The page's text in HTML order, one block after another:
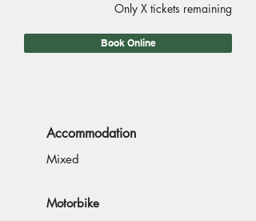
Only X tickets remaining
Book Online
Accommodation
Mixed
Motorbike